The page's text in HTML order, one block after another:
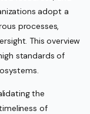
adopt a
processes,
This overview
standards of
the
of